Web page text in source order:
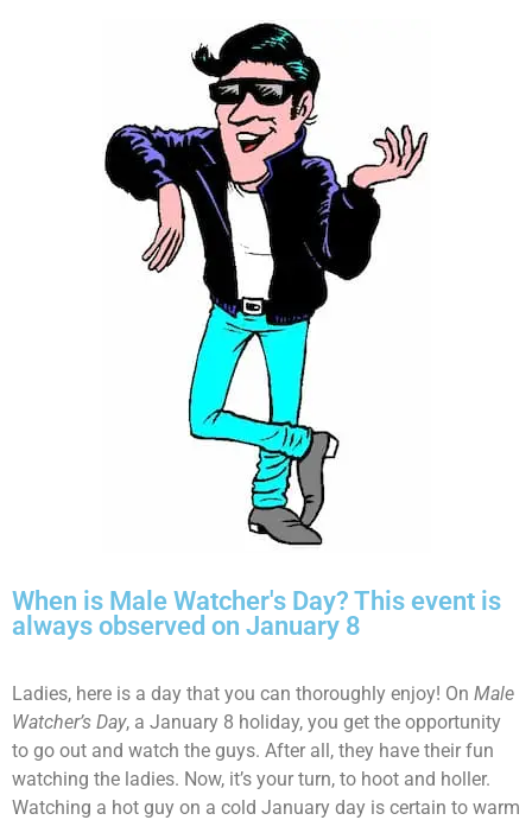
When is Male Watcher's Day? This event is
always observed on January 8
Ladies, here is a day that you can thoroughly enjoy! On Male
Watcher’s Day, a January 8 holiday, you get the opportunity
to go out and watch the guys. After all, they have their fun
watching the ladies. Now, it’s your turn, to hoot and holler.
Watching a hot guy on a cold January day is certain to warm